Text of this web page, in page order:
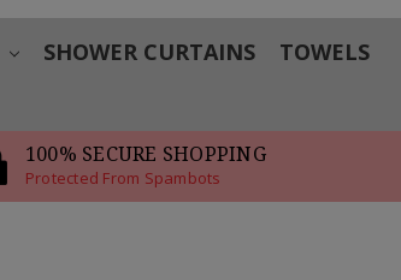
SHOWER CURTAINS
TOWELS
100% SECURE SHOPPING
Protected From Spambots